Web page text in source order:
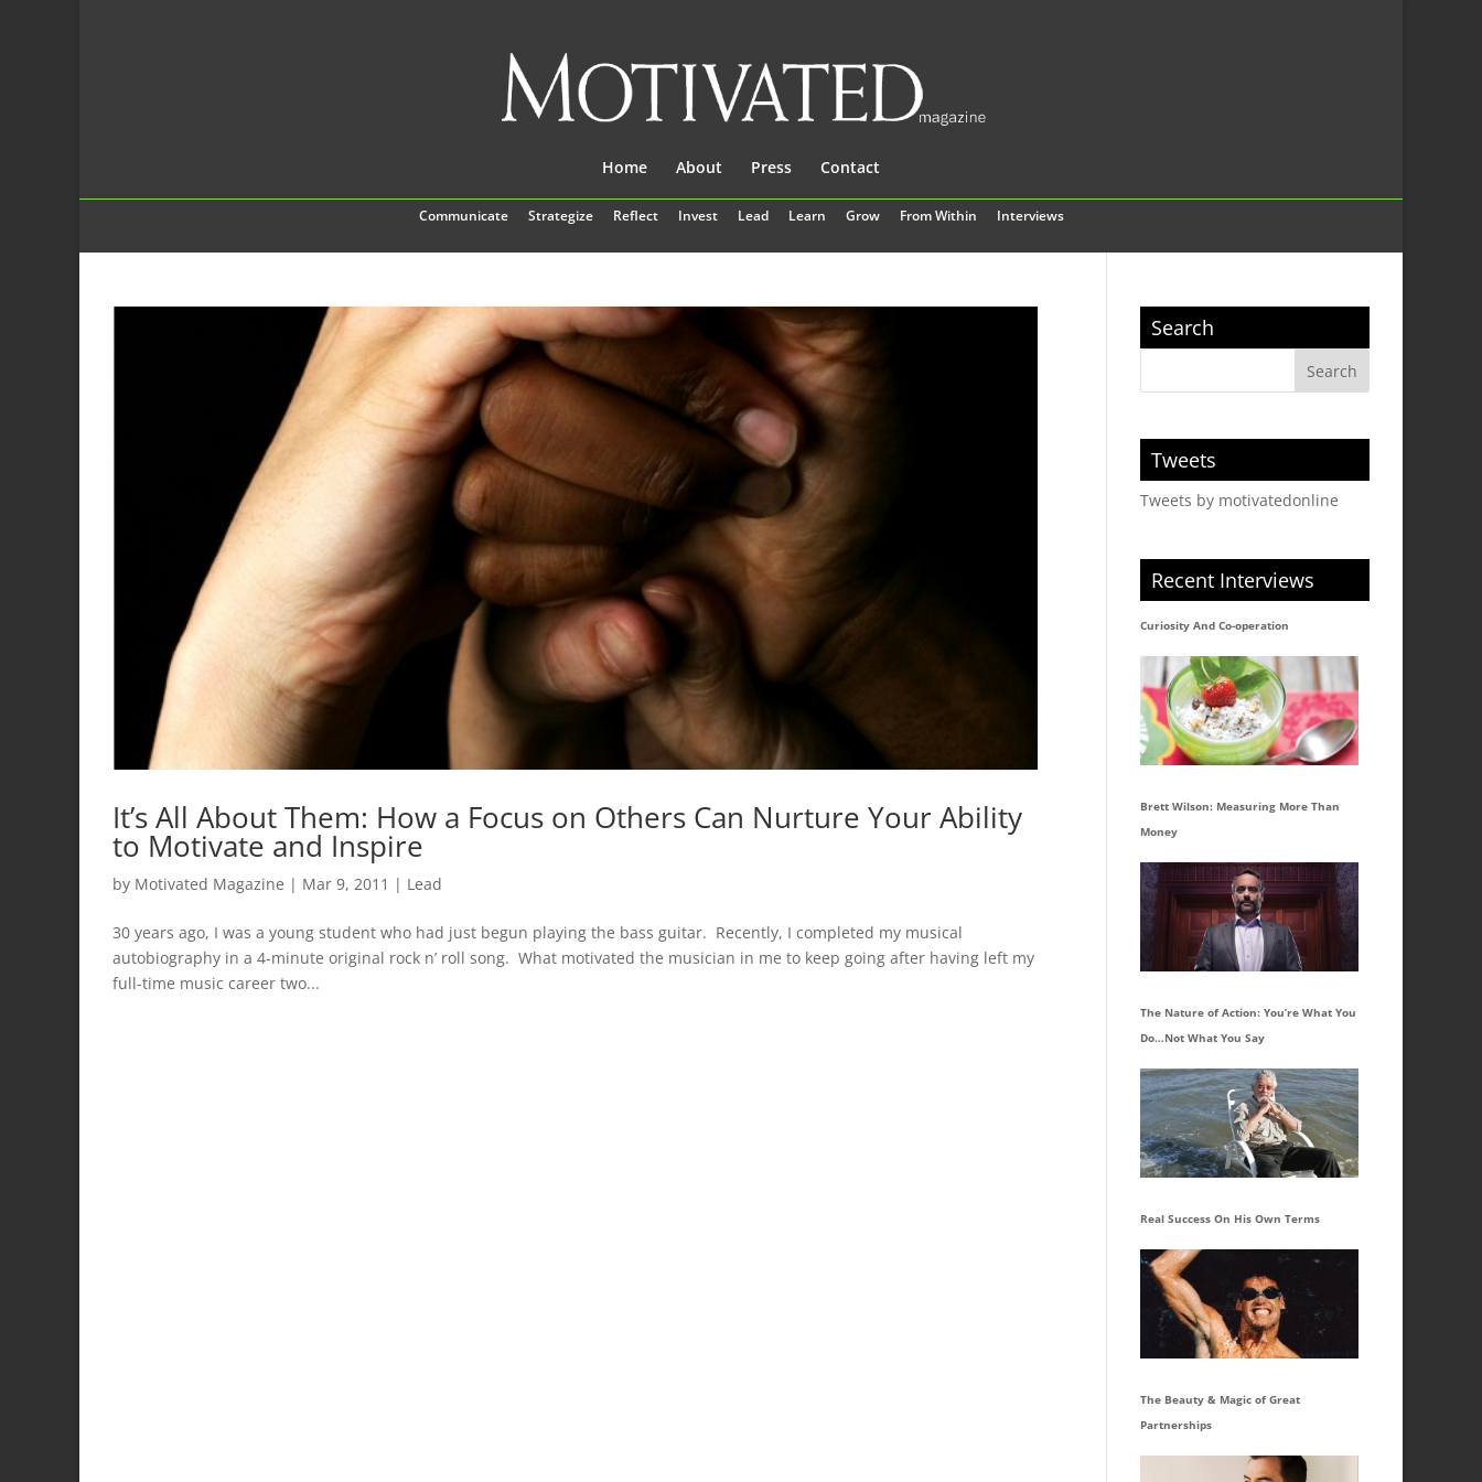
Communicate Strategize Reflect Invest Lead Learn Grow From Within Interviews
Home About Press Contact
It’s All About Them: How a Focus on Others Can Nurture Your Ability
to Motivate and Inspire
by Motivated Magazine | Mar 9, 2011 | Lead
30 years ago, I was a young student who had just begun playing the bass guitar. Recently, I completed my musical
autobiography in a 4-minute original rock n’ roll song. What motivated the musician in me to keep going after having left my
full-time music career two...
Search
Tweets
Tweets by motivatedonline
Recent Interviews
Curiosity And Co-operation
Brett Wilson: Measuring More Than
Money
The Nature of Action: You’re What You
Do…Not What You Say
Real Success On His Own Terms
The Beauty & Magic of Great
Partnerships